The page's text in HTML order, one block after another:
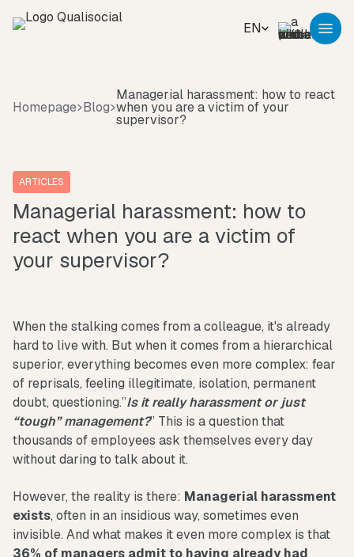
EN
Homepage Blog
Managerial harassment: how to react
when you are a victim of your
supervisor?
ARTICLES
Managerial harassment: how to
react when you are a victim of
your supervisor?
When the stalking comes from a colleague, it's already
hard to live with. But when it comes from a hierarchical
superior, everything becomes even more complex: fear
of reprisals, feeling illegitimate, isolation, permanent
doubt, questioning.”Is it really harassment or just
“tough” management?” This is a question that
thousands of employees ask themselves every day
without daring to talk about it.
However, the reality is there: Managerial harassment
exists, often in an insidious way, sometimes even
invisible. And what makes it even more complex is that
36% of managers admit to having already had